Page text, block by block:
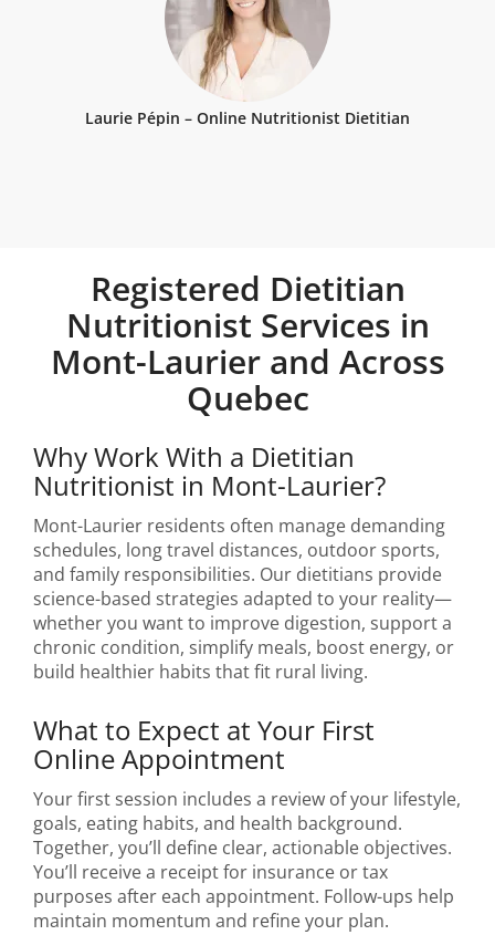
Laurie Pépin – Online Nutritionist Dietitian
Registered Dietitian
Nutritionist Services in
Mont-Laurier and Across
Quebec
Why Work With a Dietitian
Nutritionist in Mont-Laurier?
Mont-Laurier residents often manage demanding
schedules, long travel distances, outdoor sports,
and family responsibilities. Our dietitians provide
science-based strategies adapted to your reality—
whether you want to improve digestion, support a
chronic condition, simplify meals, boost energy, or
build healthier habits that fit rural living.
What to Expect at Your First
Online Appointment
Your first session includes a review of your lifestyle,
goals, eating habits, and health background.
Together, you’ll define clear, actionable objectives.
You’ll receive a receipt for insurance or tax
purposes after each appointment. Follow-ups help
maintain momentum and refine your plan.